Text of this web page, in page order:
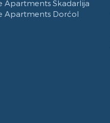
Apartments Skadarlija
Apartments Dorćol